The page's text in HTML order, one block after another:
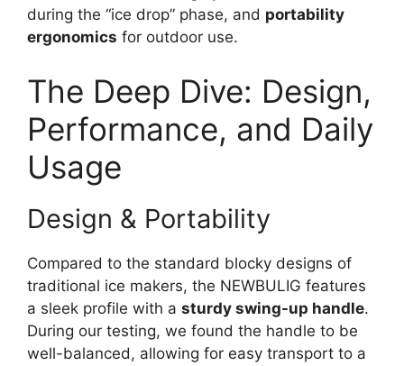
during the “ice drop” phase, and portability
ergonomics for outdoor use.
The Deep Dive: Design,
Performance, and Daily
Usage
Design & Portability
Compared to the standard blocky designs of
traditional ice makers, the NEWBULIG features
a sleek profile with a sturdy swing-up handle.
During our testing, we found the handle to be
well-balanced, allowing for easy transport to a